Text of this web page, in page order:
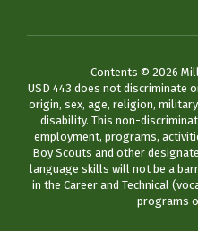
Contents © 2026
USD 443 does not discriminate
origin, sex, age, religion,
disability. This non-
employment, programs,
Boy Scouts and other
language skills will not be a
in the Career and Technical
programs